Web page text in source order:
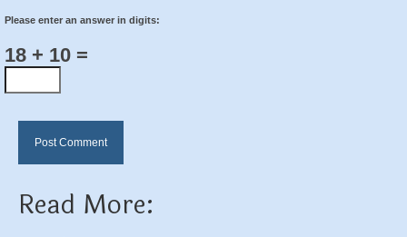
Please enter an answer in digits:
18 + 10 =
Read More: